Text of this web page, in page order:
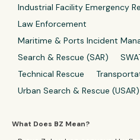
Industrial Facility Emergency
Law Enforcement
Maritime & Ports Incident
Search & Rescue (SAR)
Technical Rescue
Urban Search & Rescue (USAR)
What Does BZ Mean?